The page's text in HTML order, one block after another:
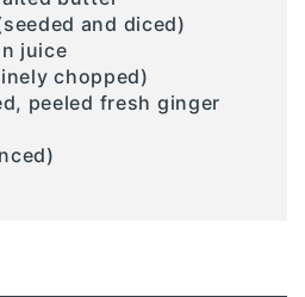
and diced)
juice
chopped)
peeled fresh ginger